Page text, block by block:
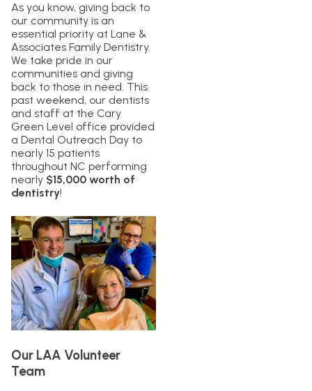
As you know, giving back to
our community is an
essential priority at Lane &
Associates Family Dentistry.
We take pride in our
communities and giving
back to those in need. This
past weekend, our dentists
and staff at the Cary
Green Level office provided
a Dental Outreach Day to
nearly 15 patients
throughout NC performing
nearly $15,000 worth of
dentistry!
Our LAA Volunteer
Team